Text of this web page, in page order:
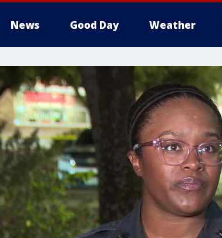
News Good Day Weather